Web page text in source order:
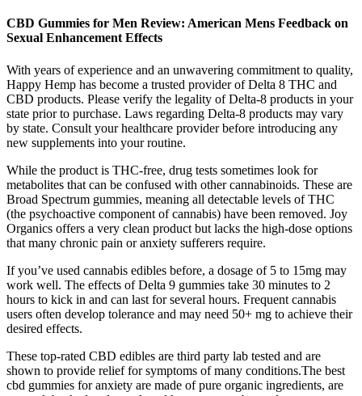
CBD Gummies for Men Review: American Mens Feedback on
Sexual Enhancement Effects
With years of experience and an unwavering commitment to quality,
Happy Hemp has become a trusted provider of Delta 8 THC and
CBD products. Please verify the legality of Delta-8 products in your
state prior to purchase. Laws regarding Delta-8 products may vary
by state. Consult your healthcare provider before introducing any
new supplements into your routine.
While the product is THC-free, drug tests sometimes look for
metabolites that can be confused with other cannabinoids. These are
Broad Spectrum gummies, meaning all detectable levels of THC
(the psychoactive component of cannabis) have been removed. Joy
Organics offers a very clean product but lacks the high-dose options
that many chronic pain or anxiety sufferers require.
If you’ve used cannabis edibles before, a dosage of 5 to 15mg may
work well. The effects of Delta 9 gummies take 30 minutes to 2
hours to kick in and can last for several hours. Frequent cannabis
users often develop tolerance and may need 50+ mg to achieve their
desired effects.
These top-rated CBD edibles are third party lab tested and are
shown to provide relief for symptoms of many conditions.The best
cbd gummies for anxiety are made of pure organic ingredients, are